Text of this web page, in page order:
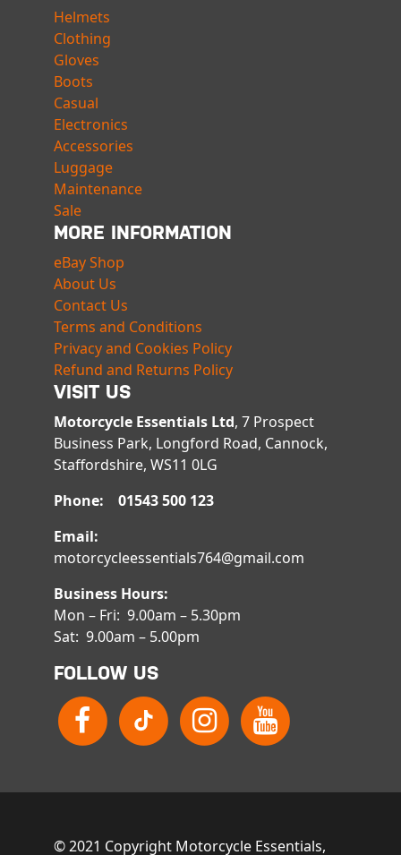
Helmets
Clothing
Gloves
Boots
Casual
Electronics
Accessories
Luggage
Maintenance
Sale
MORE INFORMATION
eBay Shop
About Us
Contact Us
Terms and Conditions
Privacy and Cookies Policy
Refund and Returns Policy
VISIT US
Motorcycle Essentials Ltd, 7 Prospect
Business Park, Longford Road, Cannock,
Staffordshire, WS11 0LG
Phone: 01543 500 123
Email:
motorcycleessentials764@gmail.com
Business Hours:
Mon – Fri: 9.00am – 5.30pm
Sat: 9.00am – 5.00pm
FOLLOW US
© 2021 Copyright Motorcycle Essentials,